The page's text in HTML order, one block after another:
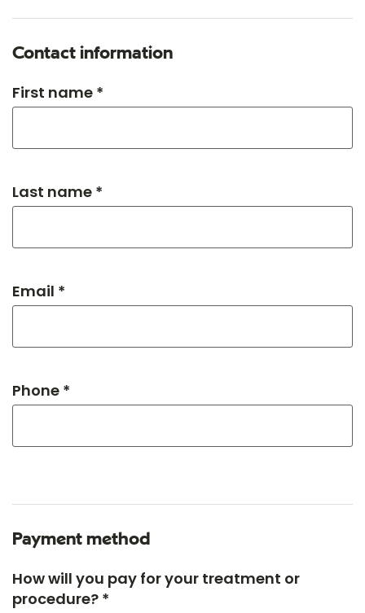
Contact information
First name *
Last name *
Email *
Phone *
Payment method
How will you pay for your treatment or
procedure? *